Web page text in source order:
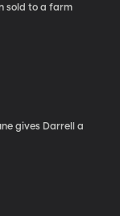
sold to a farm
gives Darrell a